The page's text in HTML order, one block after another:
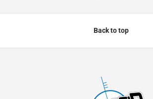
Back to top